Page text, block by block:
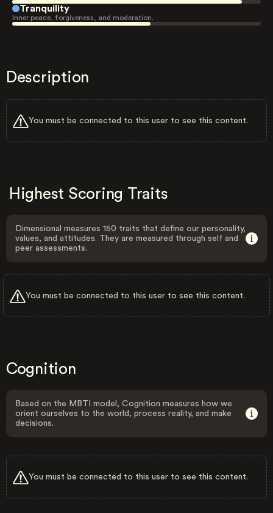
Tranquility
Inner peace, forgiveness, and moderation.
Description
You must be connected to this user to see this content.
Highest Scoring Traits
Dimensional measures 150 traits that define our personality,
values, and attitudes. They are measured through self and
peer assessments.
You must be connected to this user to see this content.
Cognition
Based on the MBTI model, Cognition measures how we
orient ourselves to the world, process reality, and make
decisions.
You must be connected to this user to see this content.